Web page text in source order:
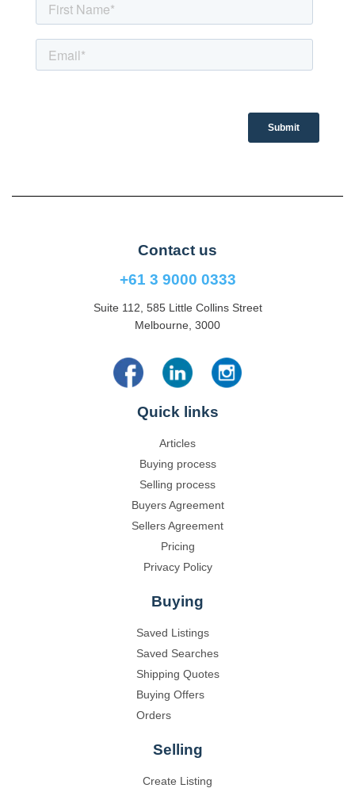
Contact us
+61 3 9000 0333
Suite 112, 585 Little Collins Street
Melbourne, 3000
Quick links
Articles
Buying process
Selling process
Buyers Agreement
Sellers Agreement
Pricing
Privacy Policy
Buying
Saved Listings
Saved Searches
Shipping Quotes
Buying Offers
Orders
Selling
Create Listing